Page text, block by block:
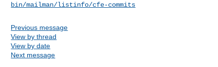
bin/mailman/listinfo/cfe-commits
Previous message
View by thread
View by date
Next message